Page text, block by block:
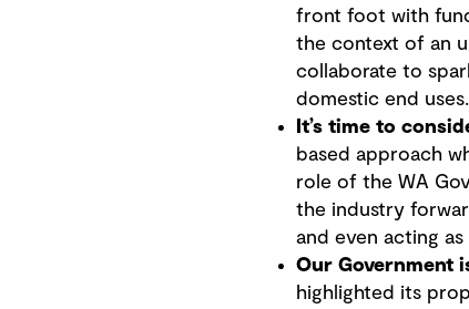
front foot with
the context of an
collaborate to
domestic end uses.
It’s time to
based approach
role of the WA
the industry
and even acting
Our Government
highlighted its